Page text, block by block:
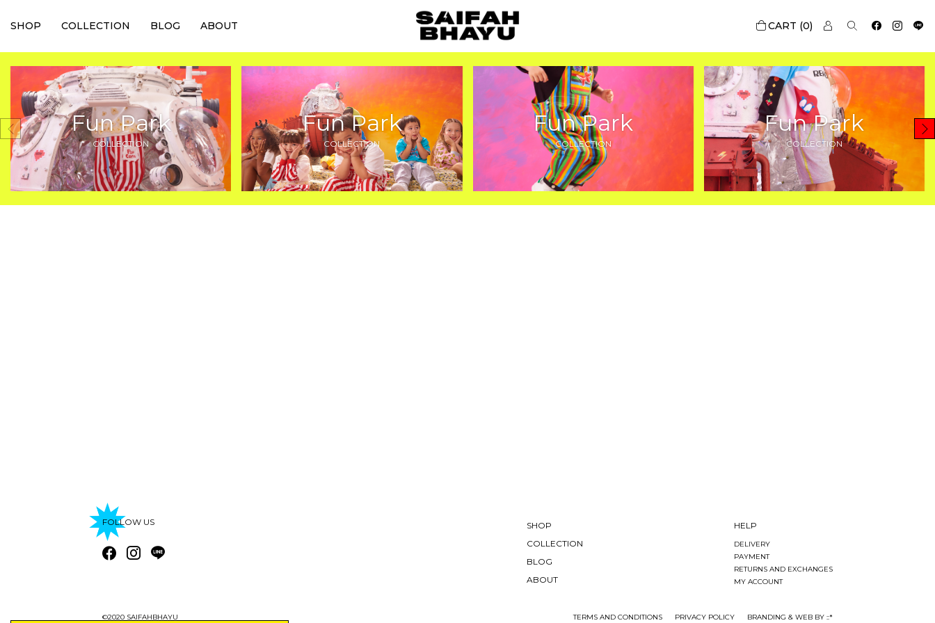
SHOP COLLECTION BLOG ABOUT 0
Fun Park
COLLECTION
Fun Park
COLLECTION
Fun Park
COLLECTION
Fun Park
COLLECTION
FOLLOW US
SHOP
COLLECTION
BLOG
ABOUT
HELP
DELIVERY
PAYMENT
RETURNS AND EXCHANGES
MY ACCOUNT
©2020 SAIFAHBHAYU TERMS AND CONDITIONS PRIVACY POLICY BRANDING & WEB BY ::*